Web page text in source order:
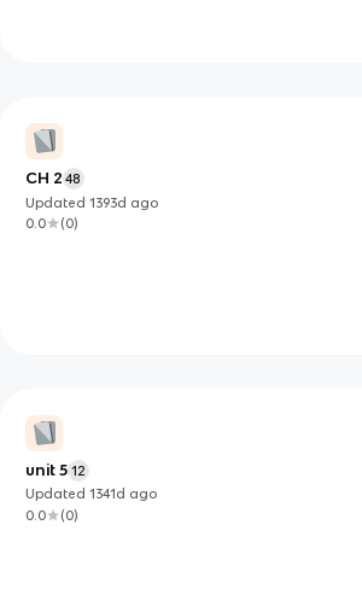
CH 2 48
Updated1393d ago
0.0
(0)
unit 5 12
Updated1341d ago
0.0
(0)